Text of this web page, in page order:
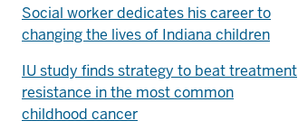
Social worker dedicates his career to
changing the lives of Indiana children
IU study finds strategy to beat treatment
resistance in the most common
childhood cancer